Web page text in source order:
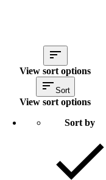
View sort options
Sort
View sort options
Sort by